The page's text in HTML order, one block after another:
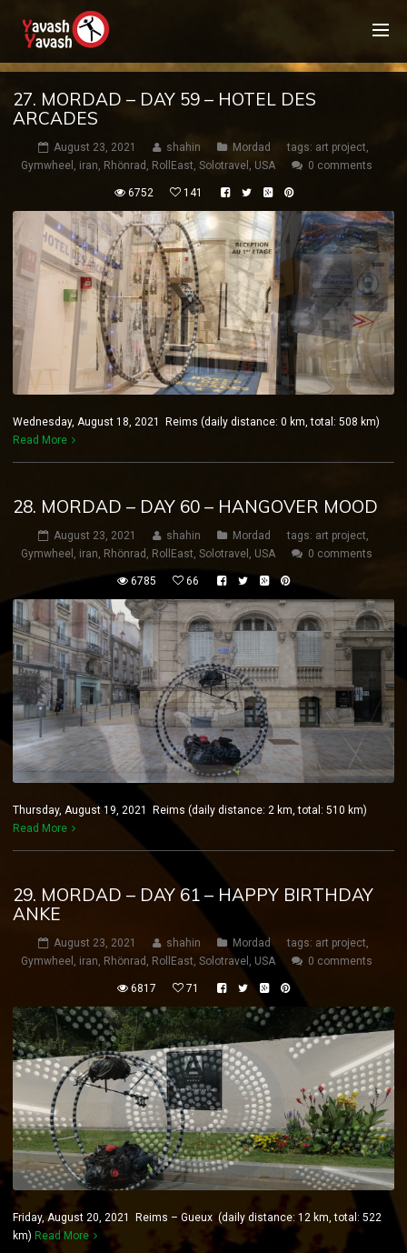
27. MORDAD – DAY 59 – HOTEL DES
ARCADES
August 23, 2021 shahin Mordad tags: art project,
Gymwheel , iran, Rhönrad , RollEast, Solotravel , USA 0 comments
6752 141
Wednesday, August 18, 2021 Reims (daily distance: 0 km, total: 508 km)
Read More
28. MORDAD – DAY 60 – HANGOVER MOOD
August 23, 2021 shahin Mordad tags: art project,
Gymwheel , iran, Rhönrad , RollEast, Solotravel , USA 0 comments
6785 66
Thursday, August 19, 2021 Reims (daily distance: 2 km, total: 510 km)
Read More
29. MORDAD – DAY 61 – HAPPY BIRTHDAY
ANKE
August 23, 2021 shahin Mordad tags: art project,
Gymwheel , iran, Rhönrad , RollEast, Solotravel , USA 0 comments
6817 71
Friday, August 20, 2021 Reims – Gueux (daily distance: 12 km, total: 522
km) Read More